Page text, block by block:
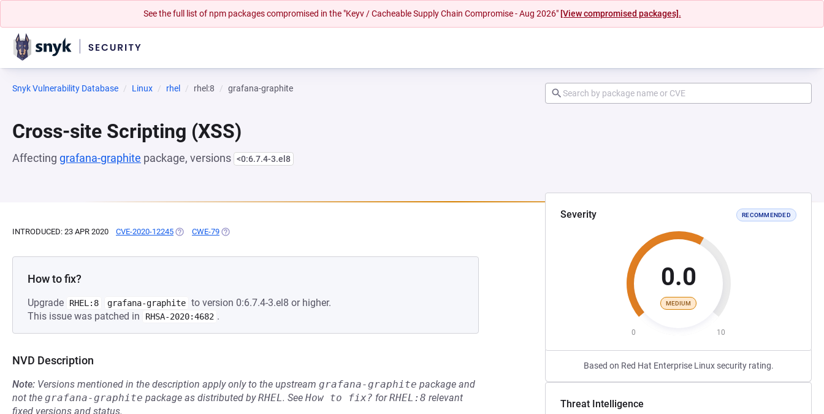
See the full list of npm packages compromised in the "Keyv / Cacheable Supply Chain Compromise - Aug 2026" [View compromised packages].
Snyk Vulnerability Database Linux rhel rhel:8 grafana-graphite
Cross-site Scripting (XSS)
Affecting grafana-graphite package, versions <0:6.7.4-3.el8
Severity RECOMMENDED
0.0
MEDIUM
0 10
Based on Red Hat Enterprise Linux security rating.
Threat Intelligence
INTRODUCED: 23 APR 2020 CVE-2020-12245 (OPENS IN A NEW TAB)
CWE-79 (OPENS IN A NEW TAB)
How to fix?
Upgrade RHEL:8 grafana-graphite to version 0:6.7.4-3.el8 or higher.
This issue was patched in
RHSA-2020:4682 .
NVD Description
Note: Versions mentioned in the description apply only to the upstream grafana-graphite package and
not the grafana-graphite package as distributed byRHEL. See How to fix? forRHEL:8 relevant
fixed versions and status.